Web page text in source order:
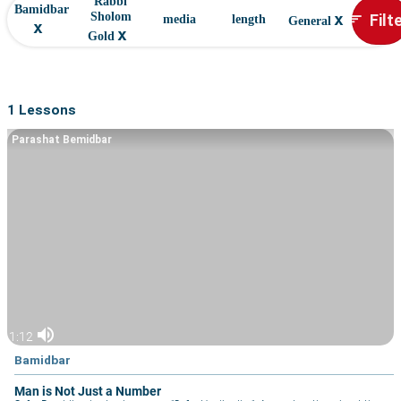
Bamidbar
x
Rabbi
Sholom
Gold x
media length General x sort
1 Lessons
1:12 volume_up
Bamidbar
Man is Not Just a Number
Parashat Bemidbar